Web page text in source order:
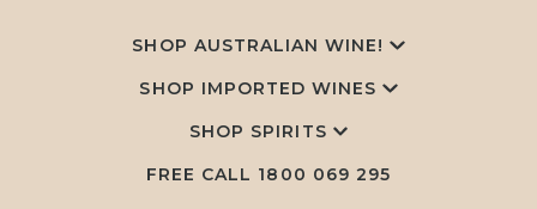
SHOP AUSTRALIAN WINE!
SHOP IMPORTED WINES
SHOP SPIRITS
FREE CALL 1800 069 295